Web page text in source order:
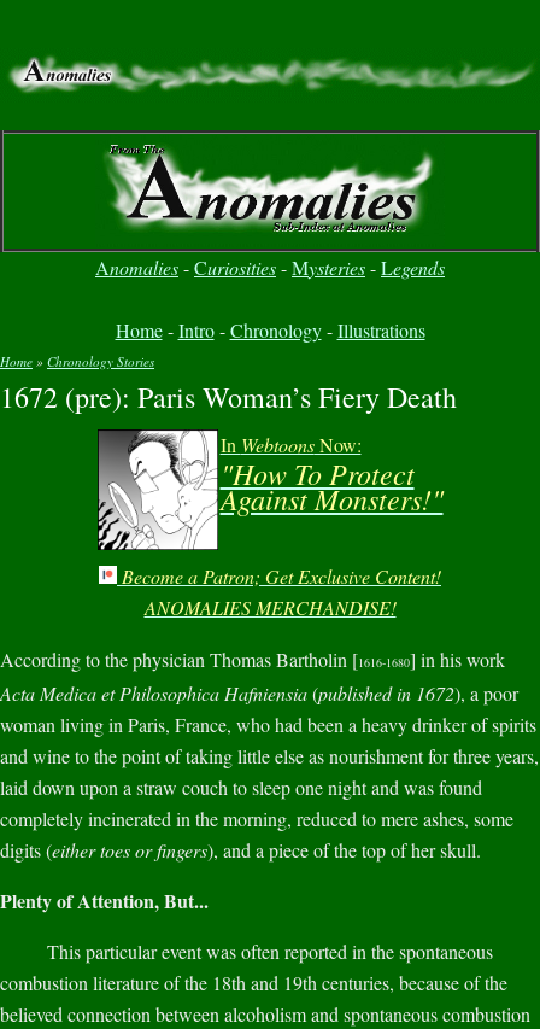
Anomalies-Curiosities-Mysteries-Legends
Home-Intro-Chronology-Illustrations
You are here
Home » Chronology Stories
1672 (pre): Paris Woman’s Fiery Death
In WebtoonsNow:
"How To Protect
Against Monsters!"
Become a Patron; Get Exclusive Content!
ANOMALIES MERCHANDISE!
According to the physician Thomas Bartholin [1616-1680] in his work
Acta Medica et Philosophica Hafniensia(published in 1672), a poor
woman living in Paris, France, who had been a heavy drinker of spirits
and wine to the point of taking little else as nourishment for three years,
laid down upon a straw couch to sleep one night and was found
completely incinerated in the morning, reduced to mere ashes, some
digits (either toes or fingers), and a piece of the top of her skull.
Plenty of Attention, But...
This particular event was often reported in the spontaneous
combustion literature of the 18th and 19th centuries, because of the
believed connection between alcoholism and spontaneous combustion